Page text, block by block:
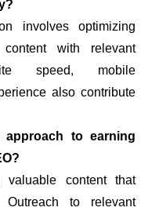
involves optimizing
with relevant
speed, mobile
also contribute
to earning
valuable content that
Outreach to relevant